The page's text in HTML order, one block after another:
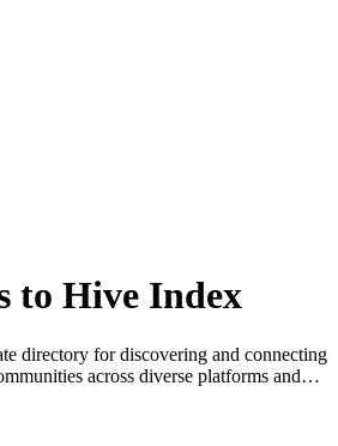
to Hive Index
directory for discovering and connecting
across diverse platforms and